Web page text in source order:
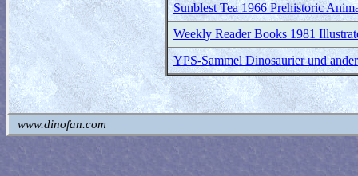
Sunblest Tea 1966 Prehistoric
Weekly Reader Books 1981
YPS-Sammel Dinosaurier und
www.dinofan.com